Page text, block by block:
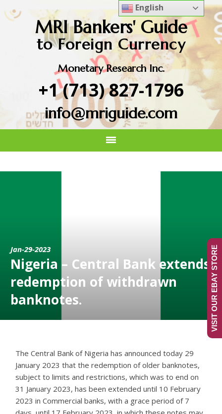
MRI Bankers' Guide
to Foreign Currency
Monetary Research Inc.
+1 (713) 827-1796
info@mriguide.com
Jan-29-2023
Nigeria – Central Bank extends
redemption of withdrawn
banknotes.
The Central Bank of Nigeria has announced today 29
January 2023 that the redemption of older banknotes,
subject to limits and restrictions, which was to end on
31 January 2023, has been extended until 10 February
2023 in Commercial banks, with a grace period of 7
English
VISIT OUR EBAY STORE